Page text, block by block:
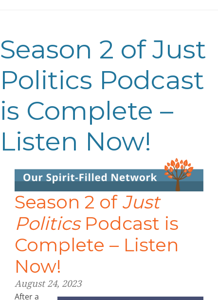
Season 2 of Just
Politics Podcast
is Complete –
Listen Now!
Season 2 of Just
PoliticsPodcast is
Complete – Listen
Now!
August 24, 2023
After a